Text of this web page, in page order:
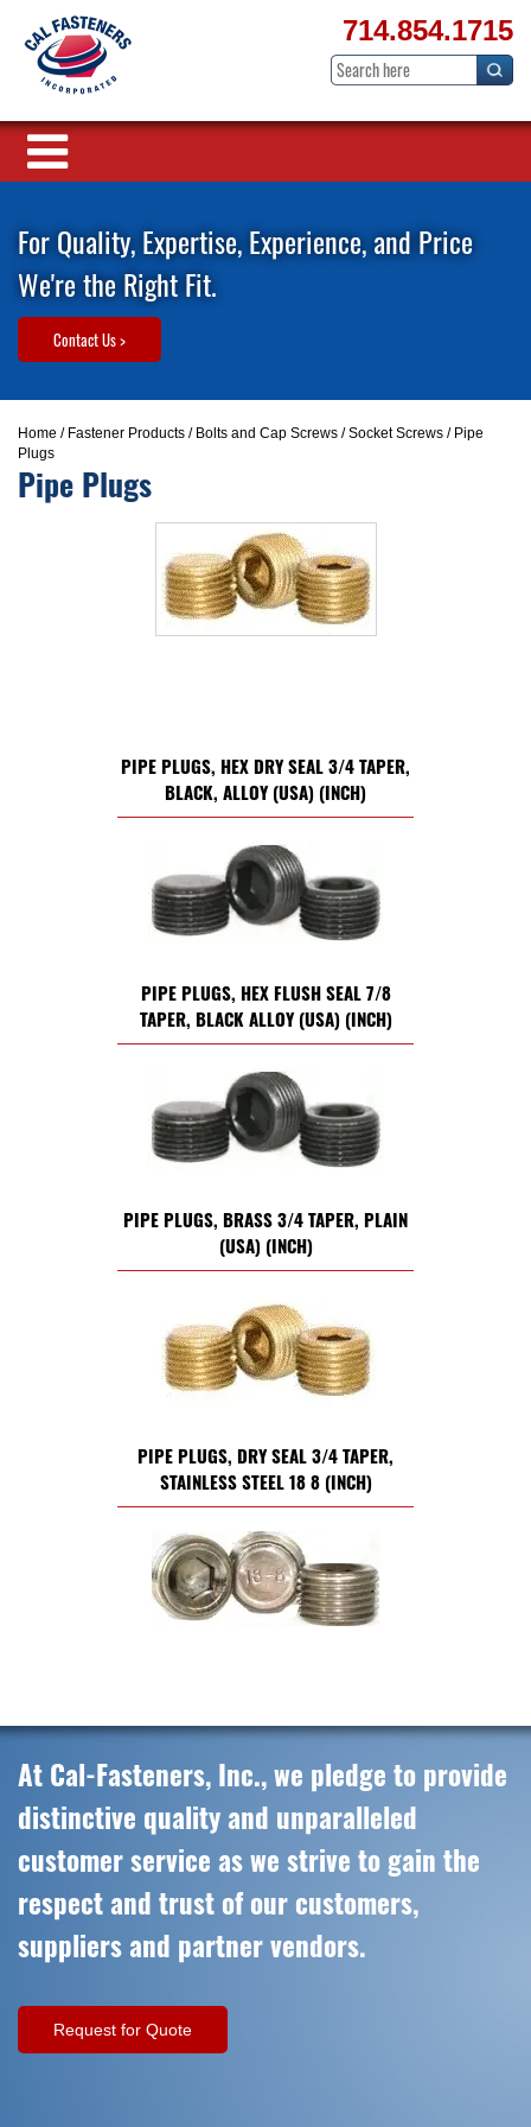
714.854.1715
For Quality, Expertise, Experience, and Price
We're the Right Fit.
Contact Us >
Home / Fastener Products / Bolts and Cap Screws /Socket Screws / Pipe
Plugs
Pipe Plugs
PIPE PLUGS, HEX DRY SEAL 3/4 TAPER,
BLACK, ALLOY (USA) (INCH)
PIPE PLUGS, HEX FLUSH SEAL 7/8
TAPER, BLACK ALLOY (USA) (INCH)
PIPE PLUGS, BRASS 3/4 TAPER, PLAIN
(USA) (INCH)
PIPE PLUGS, DRY SEAL 3/4 TAPER,
STAINLESS STEEL 18 8 (INCH)
At Cal-Fasteners, Inc., we pledge to provide
distinctive quality and unparalleled
customer service as we strive to gain the
respect and trust of our customers,
suppliers and partner vendors.
Request for Quote